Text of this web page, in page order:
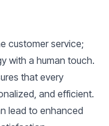
customer service;
with a human touch.
that every
and efficient.
lead to enhanced